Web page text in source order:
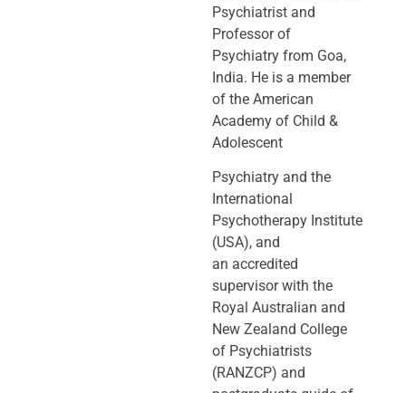
Psychiatrist and
Professor of
Psychiatry from Goa,
India. He is a member
of the American
Academy of Child &
Adolescent
Psychiatry and the
International
Psychotherapy Institute
(USA), and
an accredited
supervisor with the
Royal Australian and
New Zealand College
of Psychiatrists
(RANZCP) and